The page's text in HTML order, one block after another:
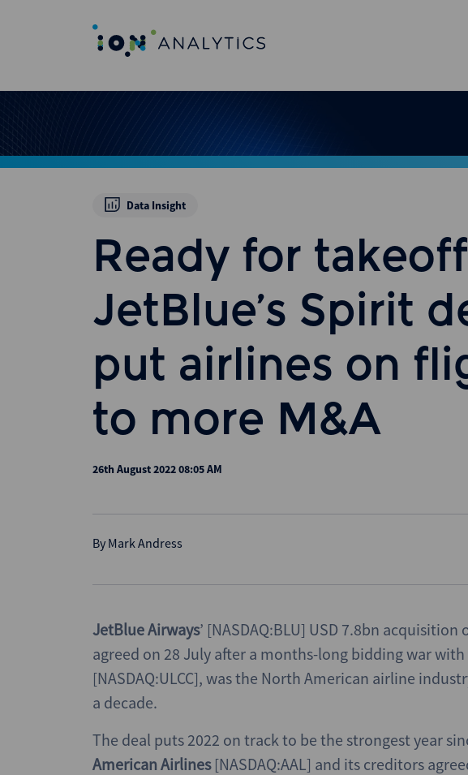
Data Insight
Ready for
JetBlue’s Spirit
put airlines on
to more M&A
26th August 2022 08:05 AM
By Mark Andress
JetBlue Airways’ [NASDAQ:BLU] USD 7.8bn acquisition
agreed on 28 July after a months-long bidding war with
[NASDAQ:ULCC], was the North American airline
a decade.
The deal puts 2022 on track to be the strongest year
American Airlines [NASDAQ:AAL] and its creditors